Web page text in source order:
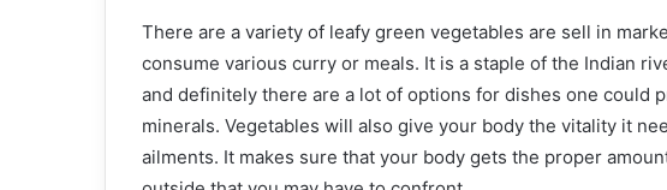
There are a variety of leafy green vegetables are sell in
consume various curry or meals. It is a staple of the Indian
and definitely there are a lot of options for dishes one could
minerals. Vegetables will also give your body the vitality it
ailments. It makes sure that your body gets the proper